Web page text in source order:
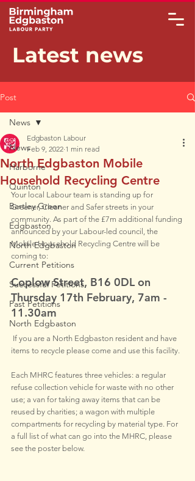
Latest news
Post
News
Harborne
Quinton
Bartley Green
Edgbaston
North Edgbaston
Current Petitions
Successful Petitions
Past Petitions
North Edgbaston
News
North Edgbaston Mobile
Household Recycling Centre
Edgbaston Labour
Feb 9, 2022 1 min read
Your local Labour team is standing up for
Greener, Cleaner and Safer streets in your
community. As part of the £7m additional funding
announced by your Labour-led council, the
Mobile Household Recycling Centre will be
coming to:
Coplow Street, B16 0DL on
Thursday 17th February, 7am -
11.30am
If you are a North Edgbaston resident and have
items to recycle please come and use this facility.
Each MHRC features three vehicles: a regular
refuse collection vehicle for waste with no other
use; a van for taking away items that can be
reused by charities; a wagon with multiple
compartments for recycling by material type. For
a full list of what can go into the MHRC, please
see the poster below.